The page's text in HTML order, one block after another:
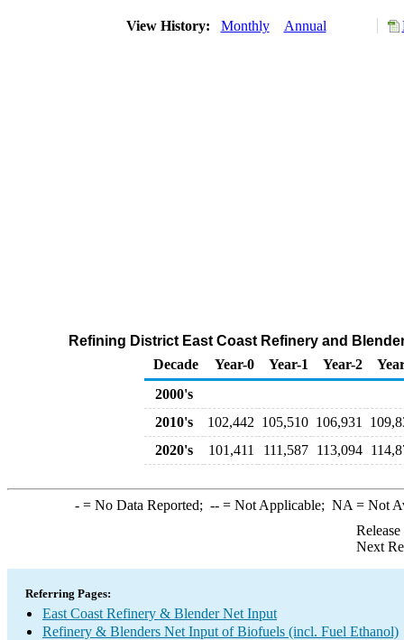
View History: Monthly Annual
Refining District East Coast Refinery and
Decade
Year-0 Year-1 Year-2
2000's
2010's
102,442 105,510 106,931
2020's
101,411 111,587 113,094
-= No Data Reported; --= Not Applicable; NA = Not
Next
Referring Pages:
East Coast Refinery & Blender Net Input
Refinery & Blenders Net Input of Biofuels (incl. Fuel Ethanol)